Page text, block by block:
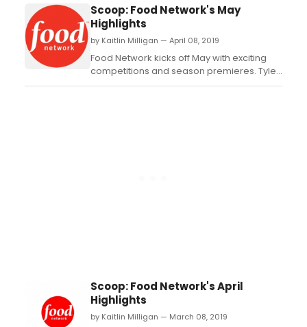
series of articles that will get you cooking
without a lot of fuss. Check out this luscious
cookie recipe by Anne Burrell....
Scoop: Food Network's May
Highlights
by Kaitlin Milligan — April 08, 2019
Food Network kicks off May with exciting
competitions and season premieres. Tyler
Florence hits the road with stops across
Scoop: Food Network's April
Highlights
by Kaitlin Milligan — March 08, 2019